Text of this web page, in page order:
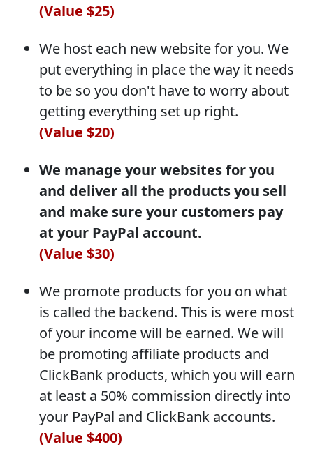
(Value $25)
We host each new website for you. We
put everything in place the way it needs
to be so you don't have to worry about
getting everything set up right.
(Value $20)
We manage your websites for you
and deliver all the products you sell
and make sure your customers pay
at your PayPal account.
(Value $30)
We promote products for you on what
is called the backend. This is were most
of your income will be earned. We will
be promoting affiliate products and
ClickBank products, which you will earn
at least a 50% commission directly into
your PayPal and ClickBank accounts.
(Value $400)